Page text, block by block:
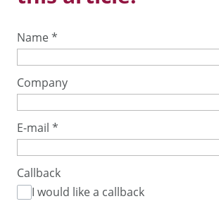
Name*
Company
E-mail *
Callback
I would like a callback